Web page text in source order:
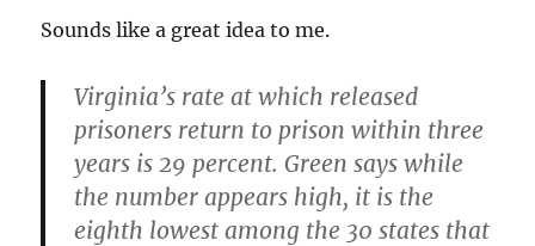
Sounds like a great idea to me.
Virginia’s rate at which released
prisoners return to prison within three
years is 29 percent. Green says while
the number appears high, it is the
eighth lowest among the 30 states that